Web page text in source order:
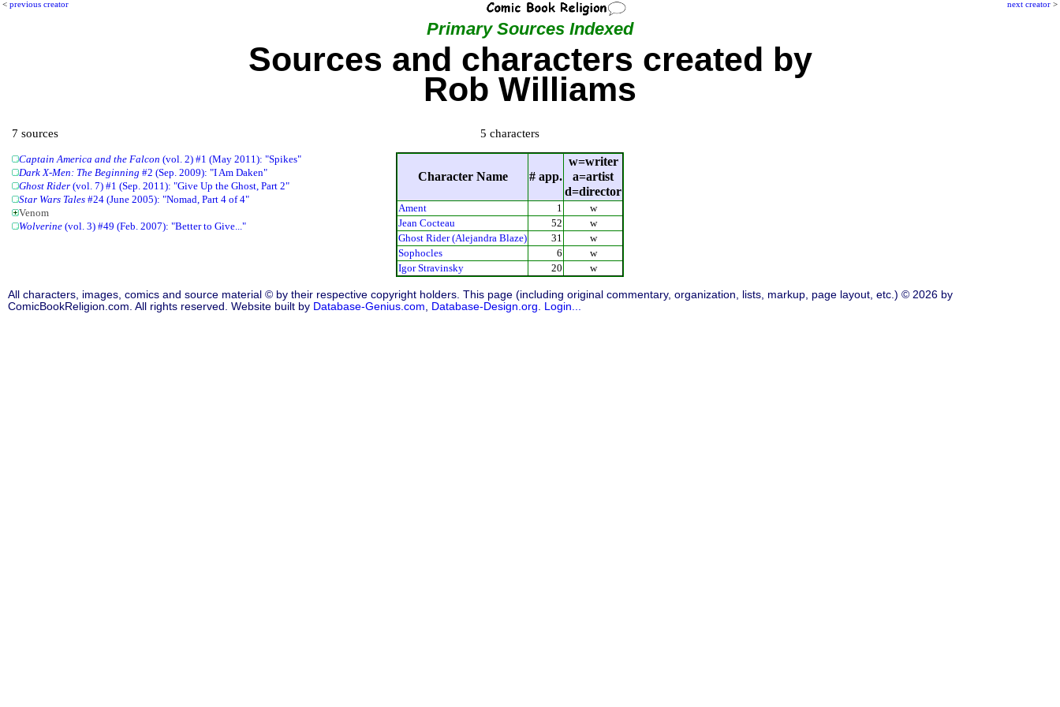
next creator >
< previous creator
Primary Sources Indexed
Sources and characters created by
Rob Williams
7 sources
Captain America and the Falcon (vol. 2) #1 (May 2011): "Spikes"
Dark X-Men: The Beginning #2 (Sep. 2009): "I Am Daken"
Ghost Rider (vol. 7) #1 (Sep. 2011): "Give Up the Ghost, Part 2"
Star Wars Tales #24 (June 2005): "Nomad, Part 4 of 4"
Venom
Wolverine (vol. 3) #49 (Feb. 2007): "Better to Give..."
5 characters
Character Name # app.
w=writer
a=artist
d=director
Ament 1
w
Jean Cocteau
52
w
Ghost Rider (Alejandra Blaze)
31
w
Sophocles
6
w
Igor Stravinsky
20 w
All characters, images, comics and source material © by their respective copyright holders. This page (including original commentary, organization, lists, markup, page layout, etc.) © 2026 by
ComicBookReligion.com. All rights reserved. Website built by Database-Genius.com Database-Design.org Login...